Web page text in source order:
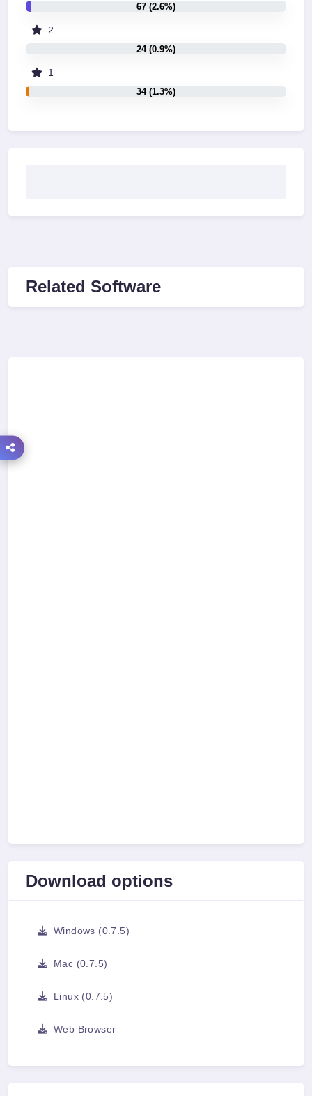
67 (2.6%)
2
24 (0.9%)
1
34 (1.3%)
Related Software
Download options
Windows (0.7.5)
Mac (0.7.5)
Linux (0.7.5)
Web Browser